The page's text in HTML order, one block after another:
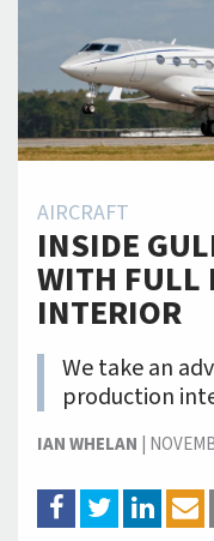
AIRCRAFT
INSIDE
WITH FULL
INTERIOR
We take an
production
IAN WHELAN |